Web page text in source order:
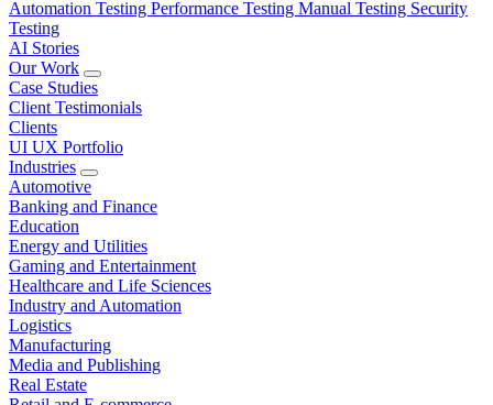
Automation Testing Performance Testing Manual Testing Security
Testing
AI Stories
Our Work
Case Studies
Client Testimonials
Clients
UI UX Portfolio
Industries
Automotive
Banking and Finance
Education
Energy and Utilities
Gaming and Entertainment
Healthcare and Life Sciences
Industry and Automation
Logistics
Manufacturing
Media and Publishing
Real Estate